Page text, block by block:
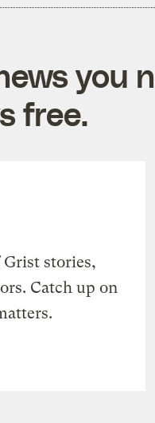
you
free.
stories,
Catch up on